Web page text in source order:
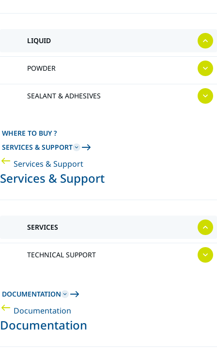
LIQUID
POWDER
SEALANT & ADHESIVES
WHERE TO BUY ?
SERVICES & SUPPORT
Services & Support
Services & Support
SERVICES
TECHNICAL SUPPORT
DOCUMENTATION
Documentation
Documentation